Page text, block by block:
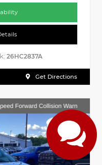
26HC2837A
Get Directions